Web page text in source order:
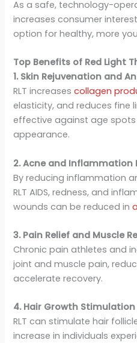
As a safe, technology-
increases consumer
option for healthy, more
Top Benefits of Red Light
1. Skin Rejuvenation and
RLT increasescollagen
elasticity, and reduces fine
effective against age
appearance.
2. Acne and Inflammation
By reducing inflammation
RLT AIDS, redness, and
wounds can be reduced in
3. Pain Relief and Muscle
Chronic pain athletes and
joint and muscle pain,
accelerate recovery.
4. Hair Growth Stimulation
RLT can stimulate hair
increase in individuals